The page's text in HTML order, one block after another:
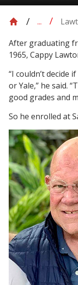
...
After graduating
1965, Cappy
“I couldn’t decide
or Yale,” he said.
good grades and
So he enrolled at